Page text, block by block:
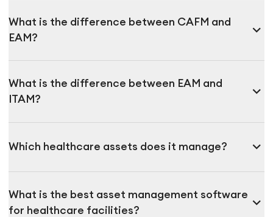
What is the difference between CAFM and
EAM?
expand_more
What is the difference between EAM and
ITAM?
expand_more
Which healthcare assets does it manage? expand_more
What is the best asset management software
for healthcare facilities?
expand_more